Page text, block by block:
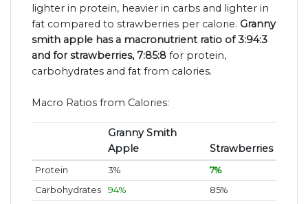
lighter in protein, heavier in carbs and lighter in
fat compared to strawberries per calorie. Granny
smith apple has a macronutrient ratio of 3:94:3
and for strawberries, 7:85:8 for protein,
carbohydrates and fat from calories.
Macro Ratios from Calories:
Granny Smith
Apple
Strawberries
Protein 3%
7%
Carbohydrates
94%
85%